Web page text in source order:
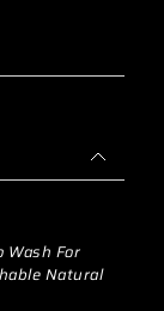
Wash For
Natural